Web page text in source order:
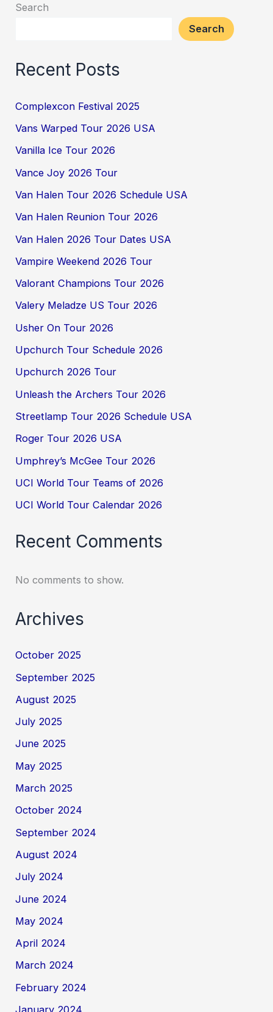
Search
Search
Recent Posts
Complexcon Festival 2025
Vans Warped Tour 2026 USA
Vanilla Ice Tour 2026
Vance Joy 2026 Tour
Van Halen Tour 2026 Schedule USA
Van Halen Reunion Tour 2026
Van Halen 2026 Tour Dates USA
Vampire Weekend 2026 Tour
Valorant Champions Tour 2026
Valery Meladze US Tour 2026
Usher On Tour 2026
Upchurch Tour Schedule 2026
Upchurch 2026 Tour
Unleash the Archers Tour 2026
Streetlamp Tour 2026 Schedule USA
Roger Tour 2026 USA
Umphrey’s McGee Tour 2026
UCI World Tour Teams of 2026
UCI World Tour Calendar 2026
Recent Comments
No comments to show.
Archives
October 2025
September 2025
August 2025
July 2025
June 2025
May 2025
March 2025
October 2024
September 2024
August 2024
July 2024
June 2024
May 2024
April 2024
March 2024
February 2024
January 2024